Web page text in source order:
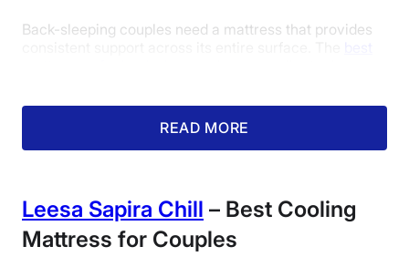
Pressure
Trial Period Warranty
3.5
Back-sleeping couples need a mattress that provides
they move toward the perimeter of the bed. My fellow
mattress tester Erin Chiles was impressed with the
Dusk Luxe’s uniform support and awarded it a 4.6 out
“I felt supported lying on my back on the edge of the
Dusk Luxe,” Erin said. “Even at the very edge of the
bed, I did not feel like I was going to roll off. I don’t feel
any tilt while lying on my back or stomach, and it
READ MORE
Leesa Sapira Chill – Best Cooling
Mattress for Couples